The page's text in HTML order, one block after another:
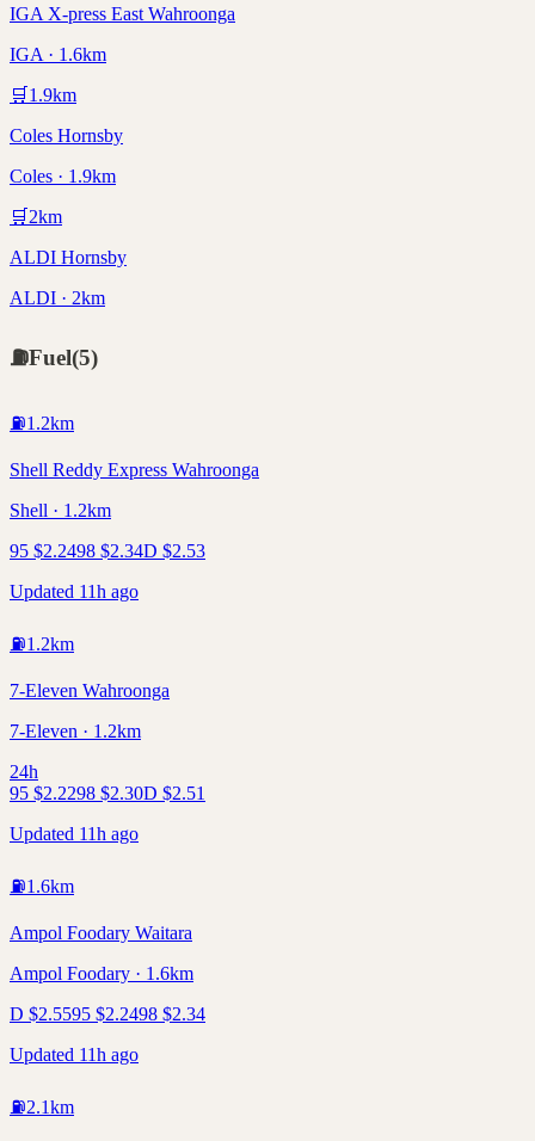
IGA X-press East Wahroonga
IGA · 1.6km
🛒 1.9km
Coles Hornsby
Coles · 1.9km
🛒 2km
ALDI Hornsby
ALDI · 2km
⛽Fuel(5)
⛽1.2km
Shell Reddy Express Wahroonga
Shell · 1.2km
95 $2.2498 $2.34D $2.53
Updated 11h ago
⛽1.2km
7-Eleven Wahroonga
7-Eleven · 1.2km
24h
95 $2.2298 $2.30D $2.51
Updated 11h ago
⛽1.6km
Ampol Foodary Waitara
Ampol Foodary · 1.6km
D $2.5595 $2.2498 $2.34
Updated 11h ago
⛽2.1km